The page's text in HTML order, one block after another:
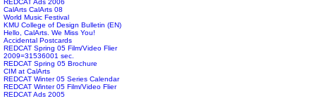
REDCAT Ads 2006
CalArts CalArts 08
World Music Festival
KMU College of Design Bulletin (EN)
Hello, CalArts. We Miss You!
Accidental Postcards
REDCAT Spring 05 Film/Video Flier
2009=31536001 sec.
REDCAT Spring 05 Brochure
CIM at CalArts
REDCAT Winter 05 Series Calendar
REDCAT Winter 05 Film/Video Flier
REDCAT Ads 2005